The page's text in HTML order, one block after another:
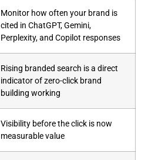
Monitor how often your brand is
cited in ChatGPT, Gemini,
Perplexity, and Copilot responses
Rising branded search is a direct
indicator of zero-click brand
building working
Visibility before the click is now
measurable value